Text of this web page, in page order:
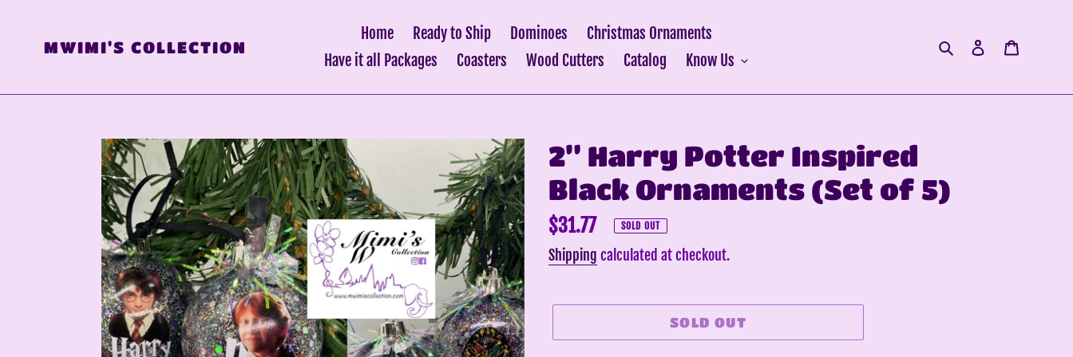
MWIMI'S COLLECTION
Home Ready to Ship Dominoes
Christmas Ornaments
Have it all Packages
Coasters Wood Cutters Catalog Know Us
Search Log in
2” Harry Potter Inspired
Black Ornaments (Set of 5)
Regular
price
$31.77 SOLD OUT
Shipping calculated at checkout.
SOLD OUT